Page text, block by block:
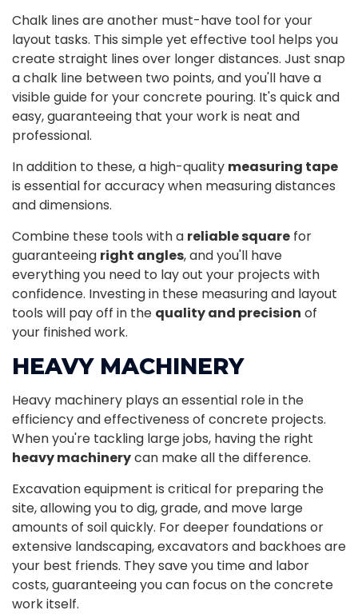
Chalk lines are another must-have tool for your
layout tasks. This simple yet effective tool helps you
create straight lines over longer distances. Just snap
a chalk line between two points, and you'll have a
visible guide for your concrete pouring. It's quick and
easy, guaranteeing that your work is neat and
professional.
In addition to these, a high-quality measuring tape
is essential for accuracy when measuring distances
and dimensions.
Combine these tools with a reliable square for
guaranteeing right angles, and you'll have
everything you need to lay out your projects with
confidence. Investing in these measuring and layout
tools will pay off in the quality and precision of
your finished work.
HEAVY MACHINERY
Heavy machinery plays an essential role in the
efficiency and effectiveness of concrete projects.
When you're tackling large jobs, having the right
heavy machinerycan make all the difference.
Excavation equipment is critical for preparing the
site, allowing you to dig, grade, and move large
amounts of soil quickly. For deeper foundations or
extensive landscaping, excavators and backhoes are
your best friends. They save you time and labor
costs, guaranteeing you can focus on the concrete
work itself.